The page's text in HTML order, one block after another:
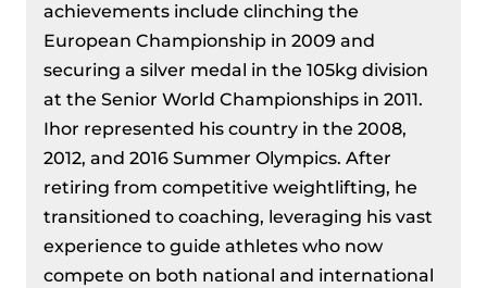
achievements include clinching the
European Championship in 2009 and
securing a silver medal in the 105kg division
at the Senior World Championships in 2011.
Ihor represented his country in the 2008,
2012, and 2016 Summer Olympics. After
retiring from competitive weightlifting, he
transitioned to coaching, leveraging his vast
experience to guide athletes who now
compete on both national and international